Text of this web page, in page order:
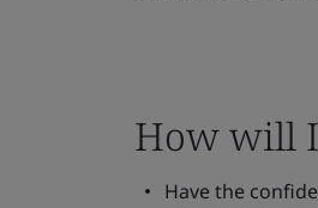
How will
Have the